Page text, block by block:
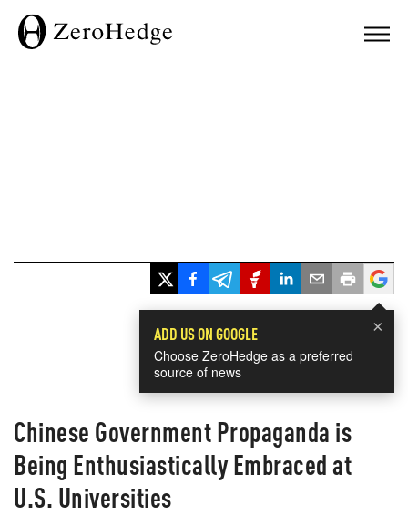
×
ADD US ON GOOGLE
Choose ZeroHedge as a preferred
source of news
Chinese Government Propaganda is
Being Enthusiastically Embraced at
U.S. Universities